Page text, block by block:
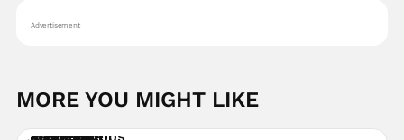
Advertisement
MORE YOU MIGHT LIKE